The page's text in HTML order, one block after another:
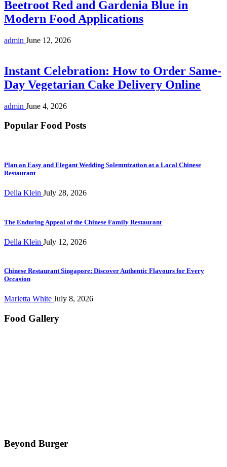
Beetroot Red and Gardenia Blue in
Modern Food Applications
admin June 12, 2026
Instant Celebration: How to Order Same-
Day Vegetarian Cake Delivery Online
admin June 4, 2026
Popular Food Posts
Plan an Easy and Elegant Wedding Solemnization at a Local Chinese
Restaurant
Della Klein July 28, 2026
The Enduring Appeal of the Chinese Family Restaurant
Della Klein July 12, 2026
Chinese Restaurant Singapore: Discover Authentic Flavours for Every
Occasion
Marietta White July 8, 2026
Food Gallery
Beyond Burger